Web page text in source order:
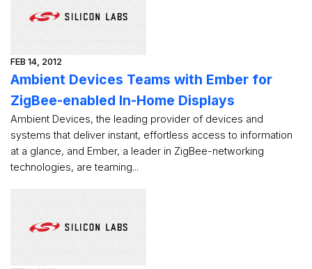
FEB 14, 2012
Ambient Devices Teams with Ember for
ZigBee-enabled In-Home Displays
Ambient Devices, the leading provider of devices and
systems that deliver instant, effortless access to information
at a glance, and Ember, a leader in ZigBee-networking
technologies, are teaming...